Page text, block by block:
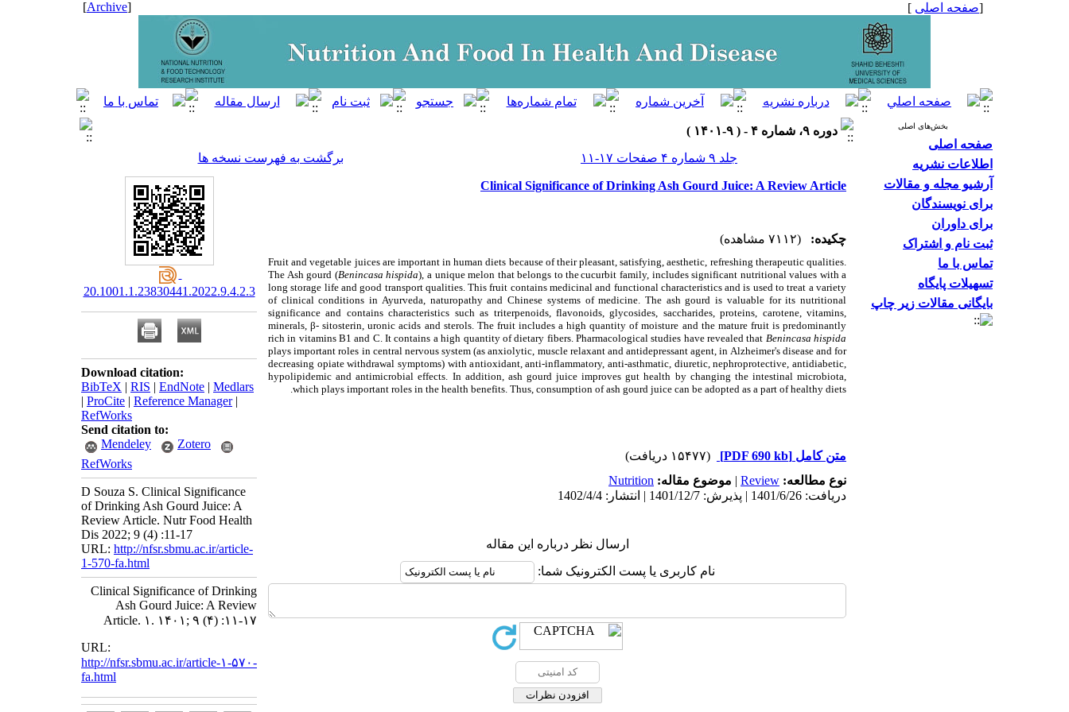
[صفحه اصلی ]
[
Archive
]
بخش‌های اصلی
صفحه اصلی
اطلاعات نشریه
آرشیو مجله و مقالات
برای نویسندگان
برای داوران
ثبت نام و اشتراک
تماس با ما
تسهیلات پایگاه
بایگانی مقالات زیر چاپ
دوره ۹، شماره ۴ - ( ۹-۱۴۰۱ )
جلد ۹ شماره ۴ صفحات ۱۷-۱۱
برگشت به فهرست نسخه ها
Clinical Significance of Drinking Ash Gourd Juice: A Review Article
چکیده: (۷۱۱۲ مشاهده)
Fruit and vegetable juices are important in human diets because of their pleasant, satisfying, aesthetic, refreshing therapeutic qualities.
The Ash gourd (Benincasa hispida), a unique melon that belongs to thecucurbit family, includes significant nutritional values witha
long storage life and good transport qualities. This fruit contains medicinal and functional characteristics and is used to treat a variety
of clinical conditions in Ayurveda, naturopathy and Chinese systems of medicine. The ash gourd is valuable for its nutritional
significance and contains characteristics such as triterpenoids, flavonoids, glycosides, saccharides, proteins, carotene, vitamins,
minerals, β- sitosterin, uronic acids and sterols. The fruit includes a high quantity of moisture and the mature fruit is predominantly
rich in vitamins B1 and C. It contains a high quantity of dietary fibers. Pharmacological studies have revealed that Benincasa hispida
plays important roles in central nervous system (as anxiolytic, muscle relaxant and antidepressant agent, in Alzheimer's disease and for
decreasing opiate withdrawal symptoms) with antioxidant, anti-inflammatory, anti-asthmatic, diuretic, nephroprotective, antidiabetic,
hypolipidemic and antimicrobial effects. In addition, ash gourd juice improves gut health by changing the intestinal microbiota,
which plays important roles in the health benefits. Thus, consumption of ash gourd juice can be adopted as a part of healthy diets.
متن کامل [PDF 690 kb]
(۱۵۴۷۷ دریافت)
نوع مطالعه: Review
| موضوع مقاله: Nutrition
دریافت: 1401/6/26 | پذیرش: 1401/12/7 | انتشار: 1402/4/4
ارسال نظر درباره این مقاله
نام کاربری یا پست الکترونیک شما:
20.1001.1.23830441.2022.9.4.2.3
Download citation:
BibTeX | RIS | EndNote | Medlars
| ProCite | Reference Manager|
RefWorks
Send citation to:
Mendeley
Zotero
RefWorks
D Souza S. Clinical Significance
of Drinking Ash Gourd Juice: A
Review Article. Nutr Food Health
Dis 2022; 9 (4) :11-17
URL: http://nfsr.sbmu.ac.ir/article-
1-570-fa.html
Clinical Significance of Drinking
Ash Gourd Juice: A Review
Article. ۱. ۱۴۰۱; ۹ (۴) :۱۱-۱۷
URL:
http://nfsr.sbmu.ac.ir/article-۱-۵۷۰-
fa.html